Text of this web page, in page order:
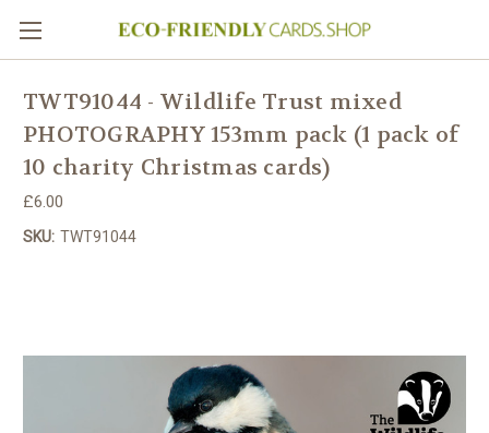
TWT91044 - Wildlife Trust mixed
PHOTOGRAPHY 153mm pack (1 pack of
10 charity Christmas cards)
£6.00
SKU: TWT91044